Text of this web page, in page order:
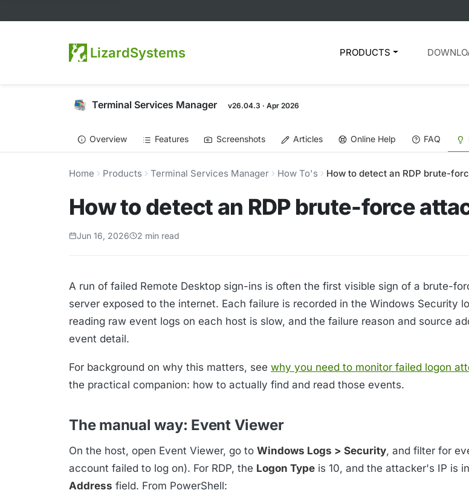
LizardSystems PRODUCTS
Terminal Services Manager v26.04.3 · Apr 2026
Overview Features Screenshots Articles Online Help FAQ
Home Products Terminal Services Manager How To's How to detect an RDP brute-
How to detect an RDP brute-force
Jun 16, 2026 2 min read
A run of failed Remote Desktop sign-ins is often the first visible sign of a brute-
server exposed to the internet. Each failure is recorded in the Windows Security
reading raw event logs on each host is slow, and the failure reason and source
event detail.
For background on why this matters, see why you need to monitor failed logon
the practical companion: how to actually find and read those events.
The manual way: Event Viewer
On the host, open Event Viewer, go to Windows Logs > Security, and filter for
account failed to log on). For RDP, the Logon Type is 10, and the attacker's IP is
Address field. From PowerShell: